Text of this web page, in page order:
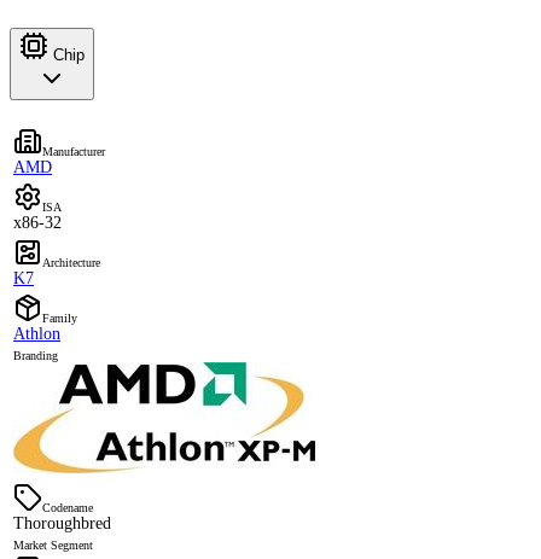
Chip
Manufacturer
AMD
ISA
x86-32
Architecture
K7
Family
Athlon
Branding
Codename
Thoroughbred
Market Segment